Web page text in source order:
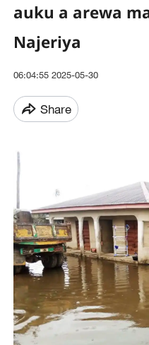
auku a arewa
Najeriya
06:04:55 2025-05-30
Share